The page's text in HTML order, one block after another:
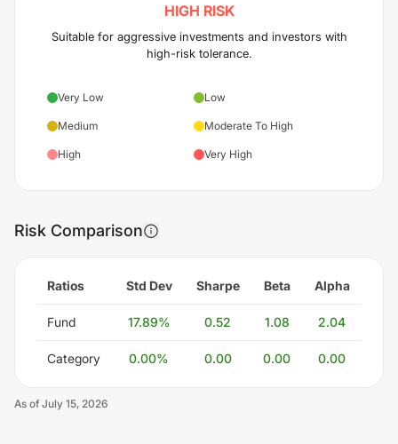
HIGH RISK
Suitable for aggressive investments and investors with
high-risk tolerance.
Very Low Low
Medium Moderate To High
High Very High
Risk Comparison
Ratios Std Dev Sharpe Beta Alpha
Fund 17.89% 0.52 1.08 2.04
Category 0.00% 0.00 0.00 0.00
As of July 15, 2026